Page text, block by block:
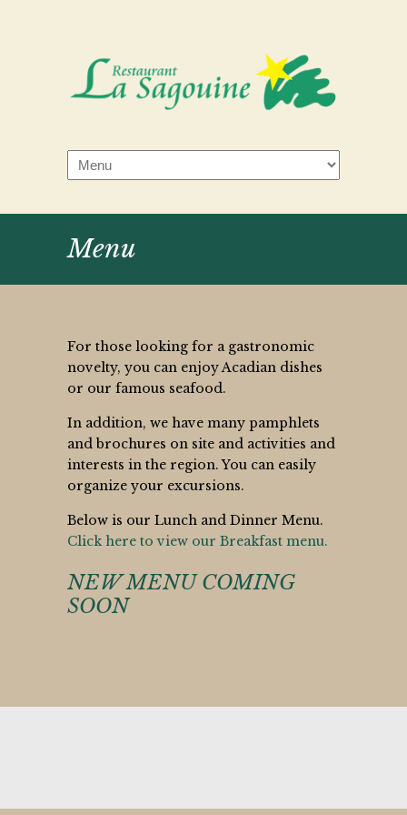
Menu
For those looking for a gastronomic
novelty, you can enjoy Acadian dishes
or our famous seafood.
In addition, we have many pamphlets
and brochures on site and activities and
interests in the region. You can easily
organize your excursions.
Below is our Lunch and Dinner Menu.
Click here to view our Breakfast menu.
NEW MENU COMING
SOON